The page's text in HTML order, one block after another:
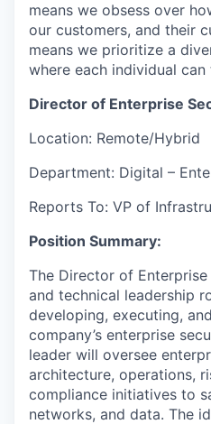
means we obsess over
our customers, and their
means we prioritize a
where each individual can
Director of Enterprise
Location: Remote/Hybrid
Department: Digital –
Reports To: VP of
Position Summary:
The Director of
and technical leadership
developing, executing,
company’s enterprise
leader will oversee
architecture, operations,
compliance initiatives to
networks, and data. The